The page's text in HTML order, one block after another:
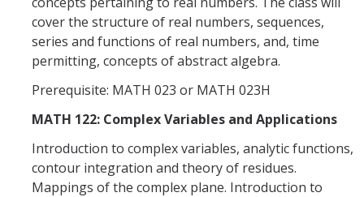
cover the structure of real numbers, sequences,
series and functions of real numbers, and, time
permitting, concepts of abstract algebra.
Prerequisite: MATH 023 or MATH 023H
MATH 122: Complex Variables and Applications
Introduction to complex variables, analytic functions,
contour integration and theory of residues.
Mappings of the complex plane. Introduction to